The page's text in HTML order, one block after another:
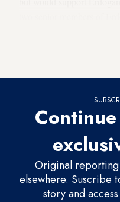
Original reporting
elsewhere. Suscribe
story and